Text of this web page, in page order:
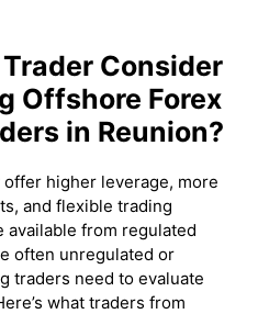
Consider
Offshore Forex
in Reunion?
higher leverage, more
and flexible trading
available from regulated
often unregulated or
traders need to evaluate
what traders from